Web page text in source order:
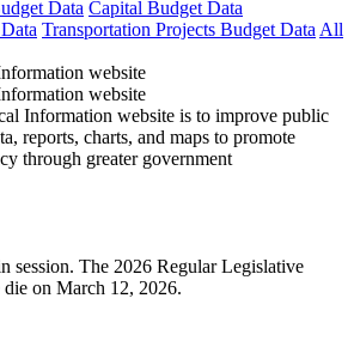
Data Capital Budget Data
Transportation Projects Budget Data All
Information website is to improve public
reports, charts, and maps to promote
through greater government
session. The 2026 Regular Legislative
die on March 12, 2026.